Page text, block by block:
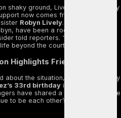
shaky ground, Lively has reportedly
now comes from her husband
Robyn Lively. “Ryan and her
have been a rock for Blake
told reporters. “They’re keeping
beyond the courtroom.”
Highlights Friendship Shifts
about the situation, she was recently
33rd birthday in a cheerful July
have shared a strong bond since
to be each other’s ride-or-die